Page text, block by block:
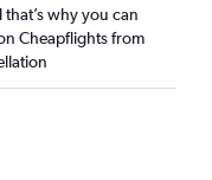
that’s why you can
Cheapflights from